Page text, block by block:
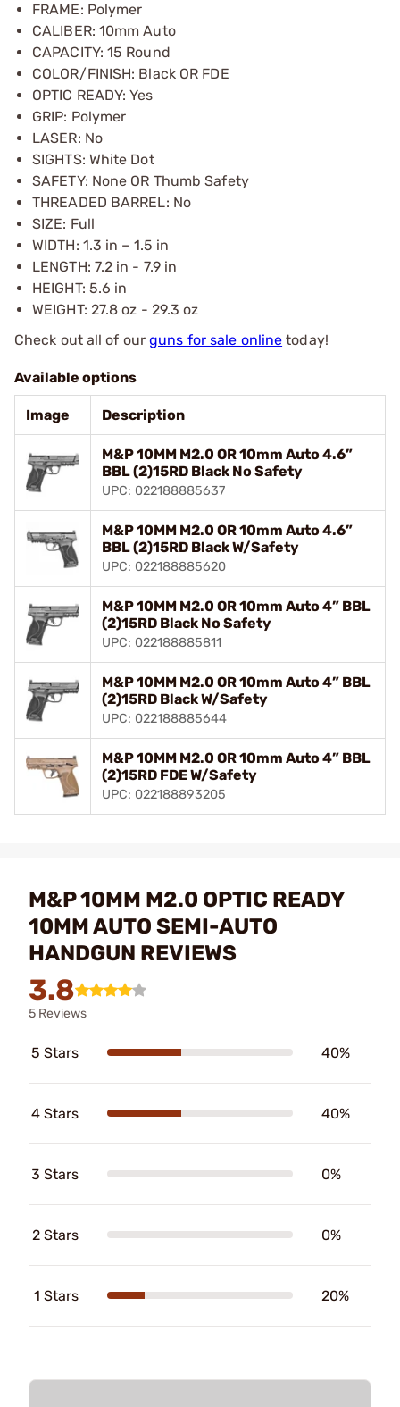
FRAME: Polymer
CALIBER: 10mm Auto
CAPACITY: 15 Round
COLOR/FINISH: Black OR FDE
OPTIC READY: Yes
GRIP: Polymer
LASER: No
SIGHTS: White Dot
SAFETY: None OR Thumb Safety
THREADED BARREL: No
SIZE: Full
WIDTH: 1.3 in – 1.5 in
LENGTH: 7.2 in - 7.9 in
HEIGHT: 5.6 in
WEIGHT: 27.8 oz - 29.3 oz
Check out all of ourguns for sale online today!
Available options
Image Description
M&P 10MM M2.0 OR 10mm Auto 4.6”
BBL (2)15RD Black No Safety
UPC: 022188885637
M&P 10MM M2.0 OR 10mm Auto 4.6”
BBL (2)15RD Black W/Safety
UPC: 022188885620
M&P 10MM M2.0 OR 10mm Auto 4” BBL
(2)15RD Black No Safety
UPC: 022188885811
M&P 10MM M2.0 OR 10mm Auto 4” BBL
(2)15RD Black W/Safety
UPC: 022188885644
M&P 10MM M2.0 OR 10mm Auto 4” BBL
(2)15RD FDE W/Safety
UPC: 022188893205
M&P 10MM M2.0 OPTIC READY
10MM AUTO SEMI-AUTO
HANDGUN REVIEWS
3.8
5 Reviews
5 Stars 40%
4 Stars 40%
3 Stars 0%
2 Stars 0%
1 Stars 20%